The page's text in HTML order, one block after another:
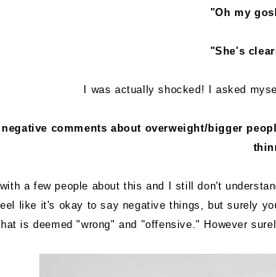
"Oh my
"She's
I was actually shocked! I asked
comments about overweight/bigger
a few people about this and I still don't
like it's okay to say negative things, but surely
is deemed "wrong" and "offensive." However